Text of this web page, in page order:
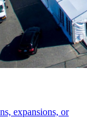
expansions, or